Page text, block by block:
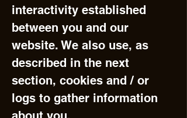
interactivity established
between you and our
website. We also use, as
described in the next
section, cookies and / or
logs to gather information